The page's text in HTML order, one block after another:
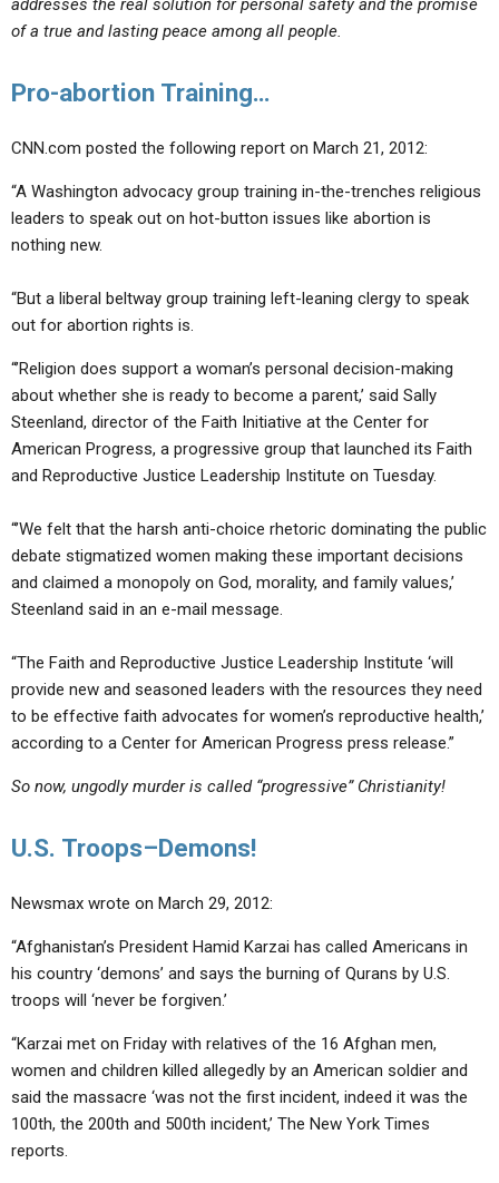
addresses the real solution for personal safety and the promise
of a true and lasting peace among all people.
Pro-abortion Training…
CNN.com posted the following report on March 21, 2012:
“A Washington advocacy group training in-the-trenches religious
leaders to speak out on hot-button issues like abortion is
nothing new.
“But a liberal beltway group training left-leaning clergy to speak
out for abortion rights is.
“’Religion does support a woman’s personal decision-making
about whether she is ready to become a parent,’ said Sally
Steenland, director of the Faith Initiative at the Center for
American Progress, a progressive group that launched its Faith
and Reproductive Justice Leadership Institute on Tuesday.
“’We felt that the harsh anti-choice rhetoric dominating the public
debate stigmatized women making these important decisions
and claimed a monopoly on God, morality, and family values,’
Steenland said in an e-mail message.
“The Faith and Reproductive Justice Leadership Institute ‘will
provide new and seasoned leaders with the resources they need
to be effective faith advocates for women’s reproductive health,’
according to a Center for American Progress press release.”
So now, ungodly murder is called “progressive” Christianity!
U.S. Troops–Demons!
Newsmax wrote on March 29, 2012:
“Afghanistan’s President Hamid Karzai has called Americans in
his country ‘demons’ and says the burning of Qurans by U.S.
troops will ‘never be forgiven.’
“Karzai met on Friday with relatives of the 16 Afghan men,
women and children killed allegedly by an American soldier and
said the massacre ‘was not the first incident, indeed it was the
100th, the 200th and 500th incident,’ The New York Times
reports.